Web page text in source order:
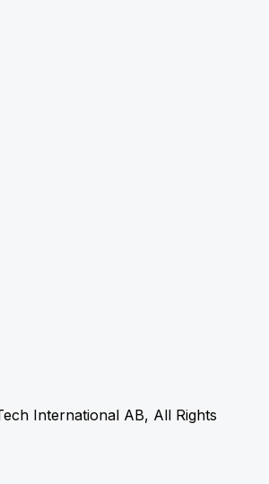
International AB, All Rights